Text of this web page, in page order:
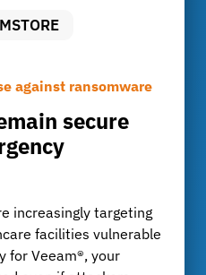
against ransomware
secure
increasingly targeting
facilities vulnerable
for Veeam®, your
patient data
proof, and
are required to
in accordance with
and medical
remains affordable
for
and
as CT and MRI
of data that often